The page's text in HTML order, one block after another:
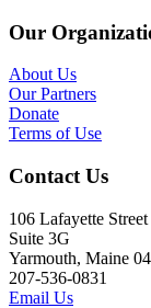
Our
About Us
Our Partners
Donate
Terms of Use
Contact Us
106 Lafayette Street
Suite 3G
Yarmouth, Maine
207-536-0831
Email Us